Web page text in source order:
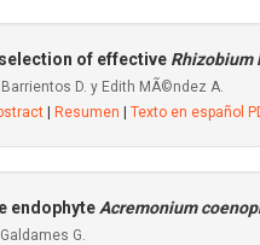
of effective Rhizobium
D. y Edith MÃ©ndez A.
Resumen Texto en español
endophyte Acremonium
G.